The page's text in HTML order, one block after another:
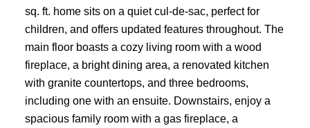
sq. ft. home sits on a quiet cul-de-sac, perfect for
children, and offers updated features throughout. The
main floor boasts a cozy living room with a wood
fireplace, a bright dining area, a renovated kitchen
with granite countertops, and three bedrooms,
including one with an ensuite. Downstairs, enjoy a
spacious family room with a gas fireplace, a